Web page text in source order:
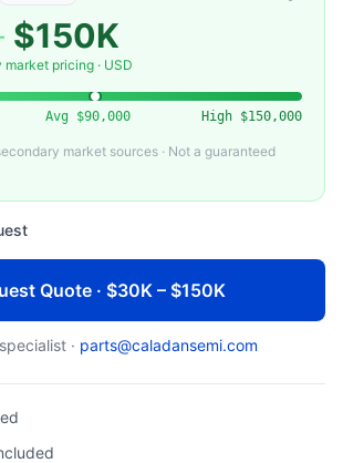
$150K
pricing · USD
Avg $90,000 High $150,000
market sources · Not a guaranteed
Quote · $30K – $150K
· parts@caladansemi.com